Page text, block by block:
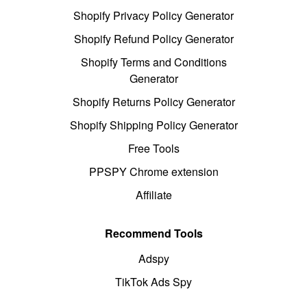
Shopify Privacy Policy Generator
Shopify Refund Policy Generator
Shopify Terms and Conditions
Generator
Shopify Returns Policy Generator
Shopify Shipping Policy Generator
Free Tools
PPSPY Chrome extension
Affiliate
Recommend Tools
Adspy
TikTok Ads Spy